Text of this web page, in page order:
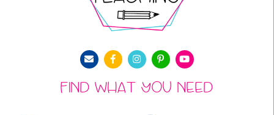
Find What You Need